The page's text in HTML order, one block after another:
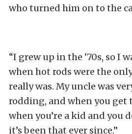
who turned him on to the
“I grew up in the ‘70s, so I
when hot rods were the
really was. My uncle was
rodding, and when you get
when you’re a kid and you
it’s been that ever since.”